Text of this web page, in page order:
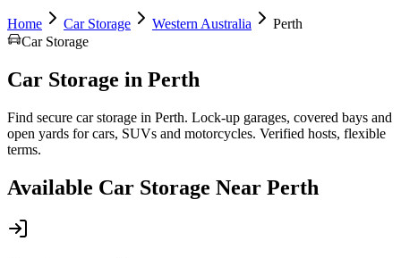
Home Car Storage Western Australia
Perth
Car Storage
Car Storage in Perth
Find secure car storage in Perth. Lock-up garages, covered bays and
open yards for cars, SUVs and motorcycles. Verified hosts, flexible
terms.
Available Car Storage Near Perth